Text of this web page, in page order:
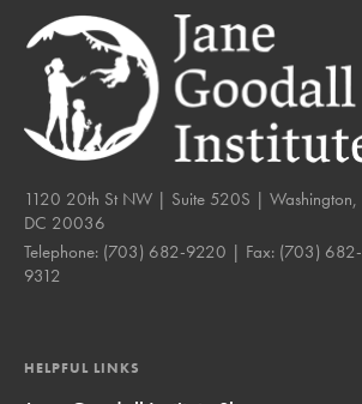
1120 20th St NW | Suite 520S | Washington,
DC 20036
Telephone: (703) 682-9220 | Fax: (703) 682-
9312
HELPFUL LINKS